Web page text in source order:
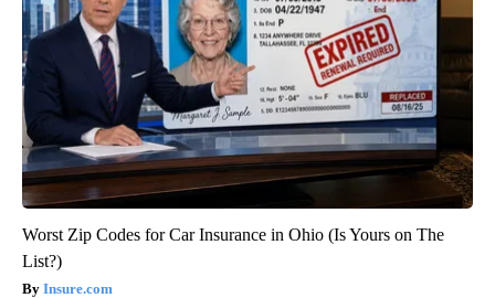
Worst Zip Codes for Car Insurance in Ohio (Is Yours on The
List?)
Insure.com